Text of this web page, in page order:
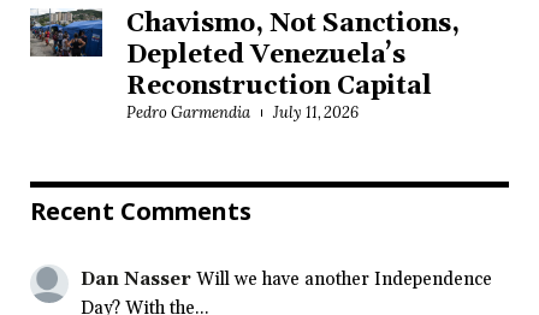
Chavismo, Not Sanctions,
Depleted Venezuela’s
Reconstruction Capital
Pedro Garmendia July 11, 2026
Recent Comments
Dan Nasser Will we have another Independence
Day? With the...